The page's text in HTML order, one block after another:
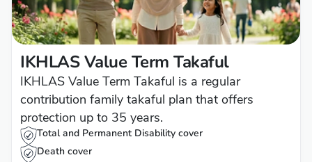
IKHLAS Value Term Takaful
IKHLAS Value Term Takaful is a regular
contribution family takaful plan that offers
protection up to 35 years.
Total and Permanent Disability cover
Death cover